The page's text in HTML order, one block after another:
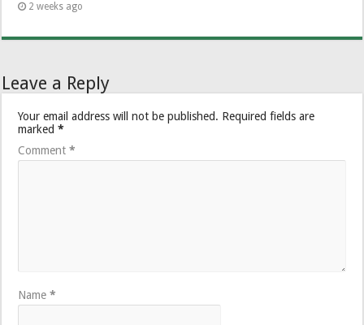
2 weeks ago
Leave a Reply
Your email address will not be published. Required fields are
marked*
Comment*
Name*